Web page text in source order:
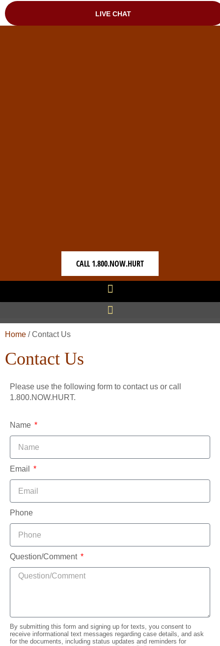
CALL 1.800.NOW.HURT
Home /Contact Us
Contact Us
Please use the following form to contact us or call
1.800.NOW.HURT.
Name
Email
Phone
Question/Comment
By submitting this form and signing up for texts, you consent to
receive informational text messages regarding case details, and ask
for the documents, including status updates and reminders for